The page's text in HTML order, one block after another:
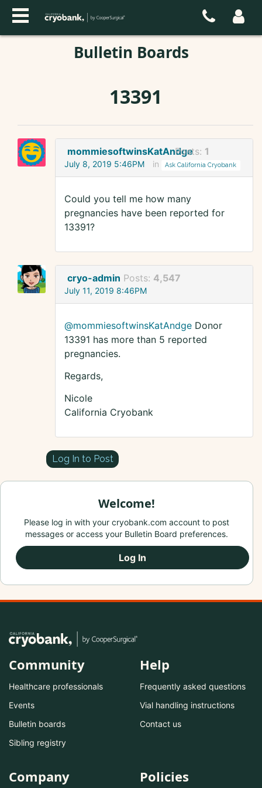
Bulletin Boards
13391
mommiesoftwinsKatAndge
Posts: 1
July 8, 2019 5:46PM in Ask California Cryobank
Could you tell me how many
pregnancies have been reported for
13391?
cryo-admin Posts: 4,547
July 11, 2019 8:46PM
@mommiesoftwinsKatAndge Donor
13391 has more than 5 reported
pregnancies.
Regards,
Nicole
California Cryobank
Log In to Post
Welcome!
Please log in with your cryobank.com account to post
messages or access your Bulletin Board preferences.
Log In
Community
Healthcare professionals
Events
Bulletin boards
Sibling registry
Help
Frequently asked questions
Vial handling instructions
Contact us
Company Policies